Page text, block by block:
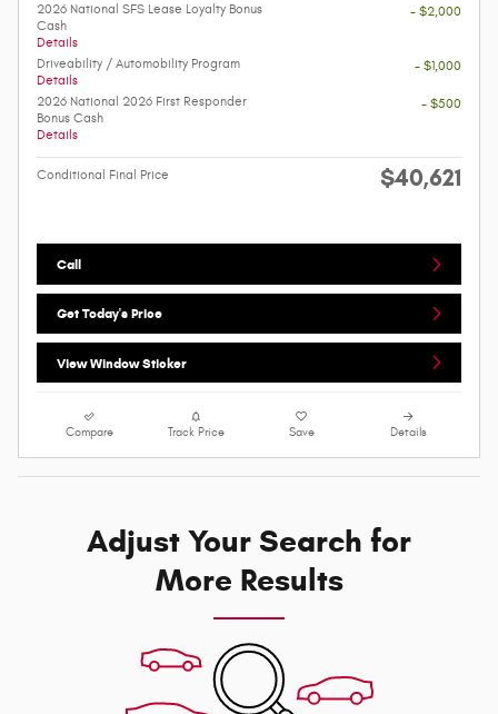
2026 National SFS Lease Loyalty Bonus
Cash
Details
- $2,000
Driveability / Automobility Program
Details
- $1,000
2026 National 2026 First Responder
Bonus Cash
Details
- $500
Conditional Final Price $40,621
Call
Get Today's Price
View Window Sticker
Compare Track Price Save Details
Adjust Your Search for
More Results